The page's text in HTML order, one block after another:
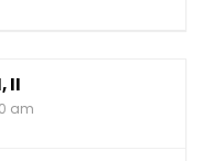
II
am